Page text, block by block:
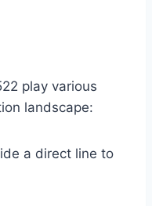
play various
landscape:
a direct line to